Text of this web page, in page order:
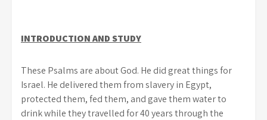
INTRODUCTION AND STUDY
These Psalms are about God. He did great things for
Israel. He delivered them from slavery in Egypt,
protected them, fed them, and gave them water to
drink while they travelled for 40 years through the